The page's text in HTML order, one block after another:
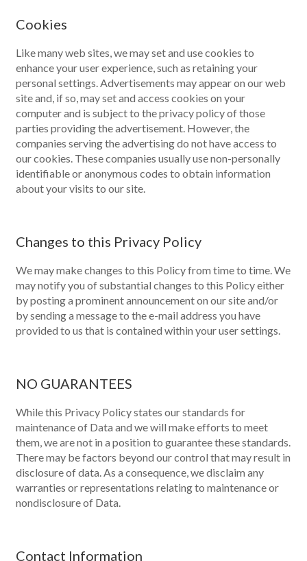
Cookies
Like many web sites, we may set and use cookies to
enhance your user experience, such as retaining your
personal settings. Advertisements may appear on our web
site and, if so, may set and access cookies on your
computer and is subject to the privacy policy of those
parties providing the advertisement. However, the
companies serving the advertising do not have access to
our cookies. These companies usually use non-personally
identifiable or anonymous codes to obtain information
about your visits to our site.
Changes to this Privacy Policy
We may make changes to this Policy from time to time. We
may notify you of substantial changes to this Policy either
by posting a prominent announcement on our site and/or
by sending a message to the e-mail address you have
provided to us that is contained within your user settings.
NO GUARANTEES
While this Privacy Policy states our standards for
maintenance of Data and we will make efforts to meet
them, we are not in a position to guarantee these standards.
There may be factors beyond our control that may result in
disclosure of data. As a consequence, we disclaim any
warranties or representations relating to maintenance or
nondisclosure of Data.
Contact Information